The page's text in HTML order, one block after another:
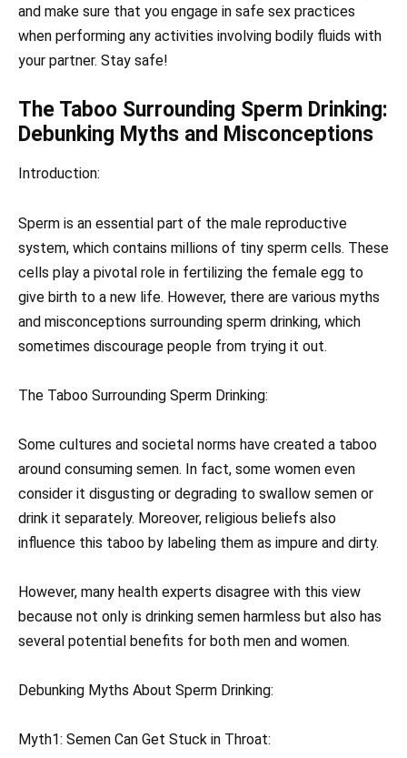
and make sure that you engage in safe sex practices
when performing any activities involving bodily fluids with
your partner. Stay safe!
The Taboo Surrounding Sperm Drinking:
Debunking Myths and Misconceptions
Introduction:
Sperm is an essential part of the male reproductive
system, which contains millions of tiny sperm cells. These
cells play a pivotal role in fertilizing the female egg to
give birth to a new life. However, there are various myths
and misconceptions surrounding sperm drinking, which
sometimes discourage people from trying it out.
The Taboo Surrounding Sperm Drinking:
Some cultures and societal norms have created a taboo
around consuming semen. In fact, some women even
consider it disgusting or degrading to swallow semen or
drink it separately. Moreover, religious beliefs also
influence this taboo by labeling them as impure and dirty.
However, many health experts disagree with this view
because not only is drinking semen harmless but also has
several potential benefits for both men and women.
Debunking Myths About Sperm Drinking:
Myth1: Semen Can Get Stuck in Throat: